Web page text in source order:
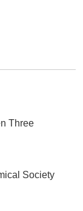
Three
Society